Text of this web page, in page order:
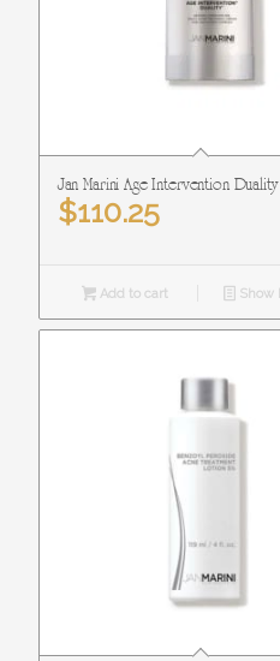
Jan Marini Age Intervention Duality
$110.25
Add to cart Show